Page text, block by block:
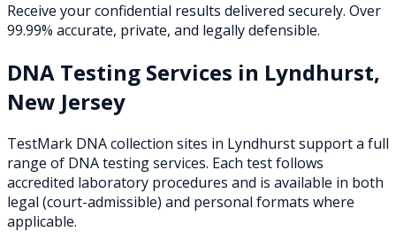
Receive your confidential results delivered securely. Over
99.99% accurate, private, and legally defensible.
DNA Testing Services in Lyndhurst,
New Jersey
TestMark DNA collection sites in Lyndhurstsupport a full
range of DNA testing services. Each test follows
accredited laboratory procedures and is available in both
legal (court-admissible) and personal formats where
applicable.